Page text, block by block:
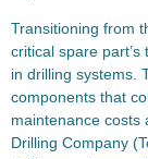
Transitioning from
critical spare
in drilling systems.
components that
maintenance costs
Drilling Company (